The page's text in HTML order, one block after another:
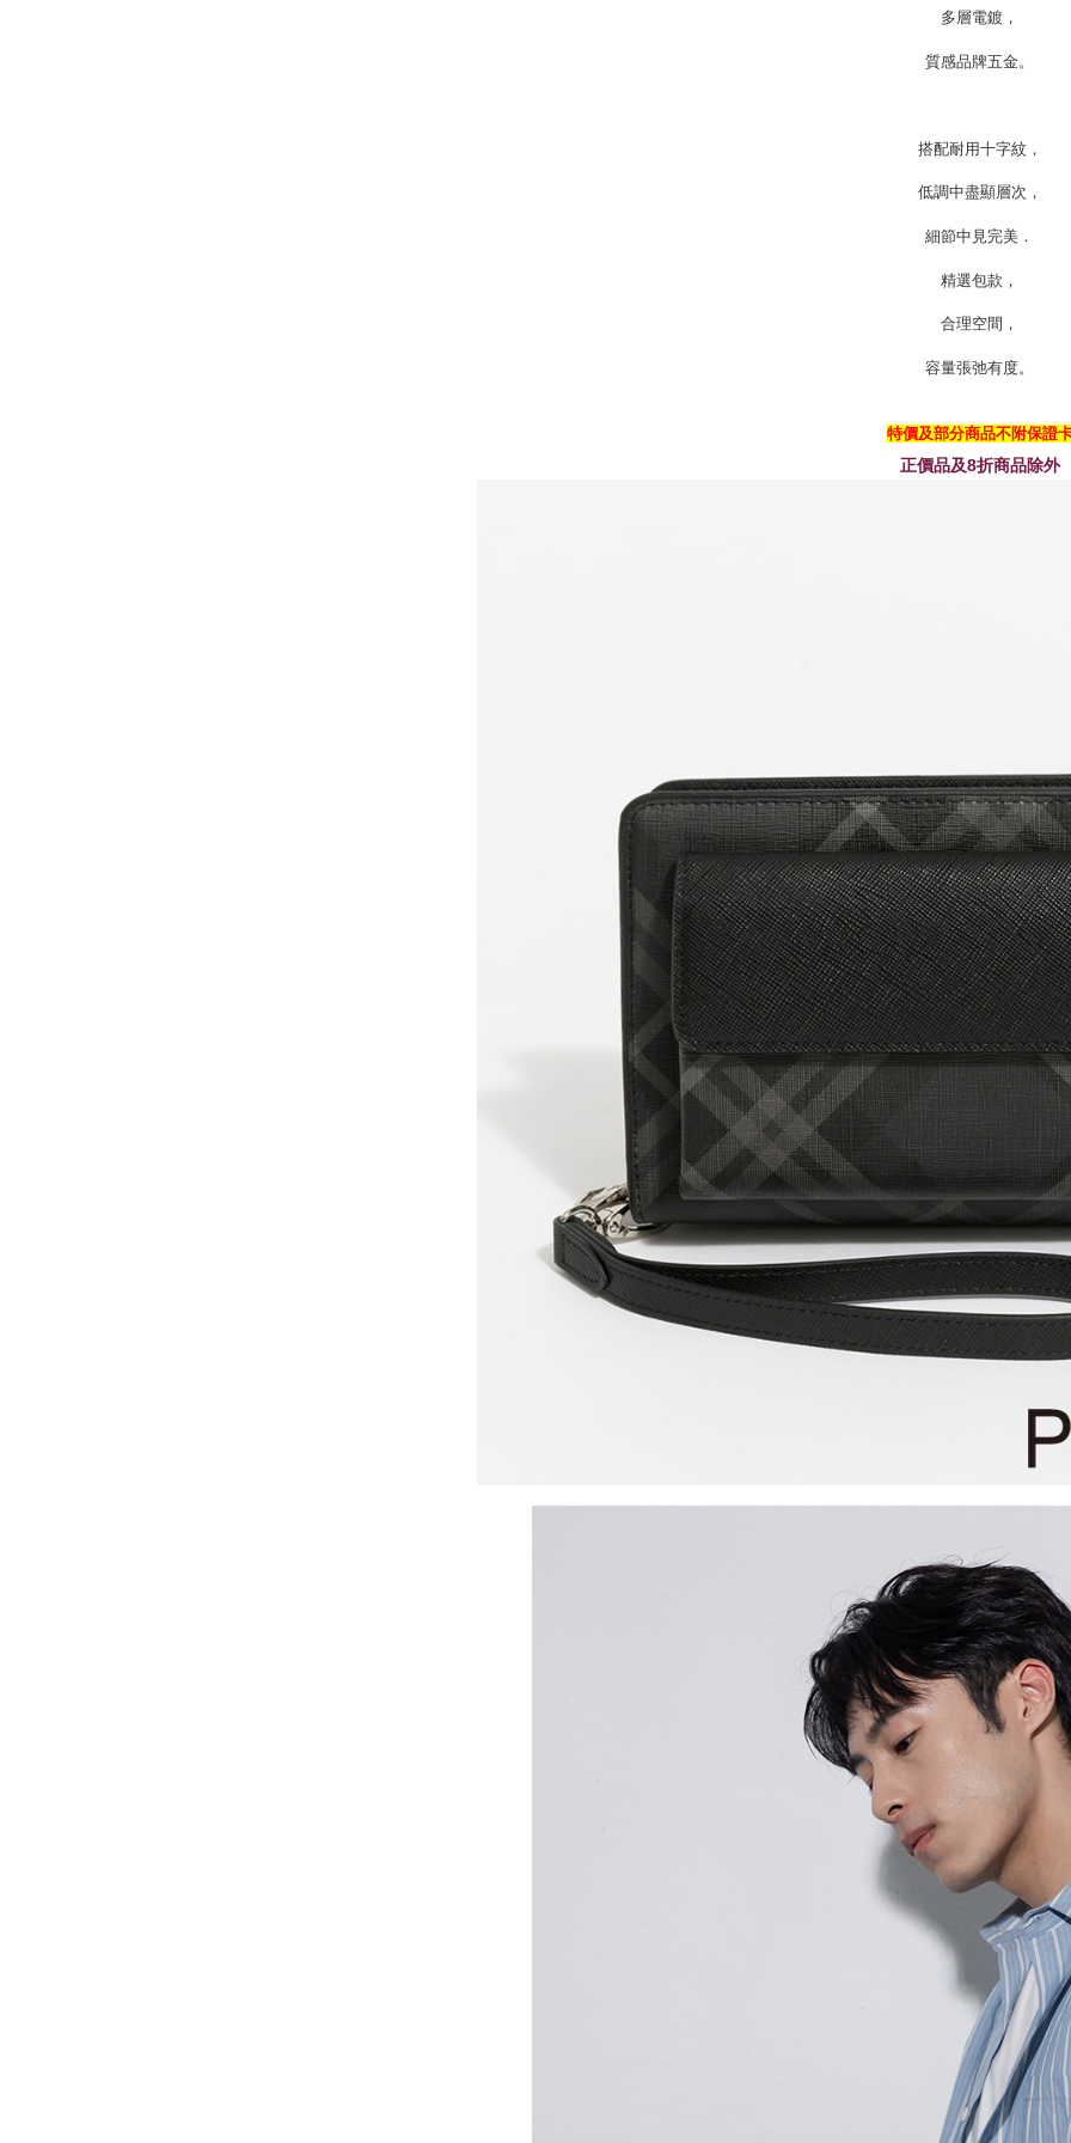
多層電鍍，
質感品牌五金。
搭配耐用十字紋，
低調中盡顯層次，
細節中見完美．
精選包款，
合理空間，
容量張弛有度。
特價及部分商品不附保證
正價品及8折商品除外